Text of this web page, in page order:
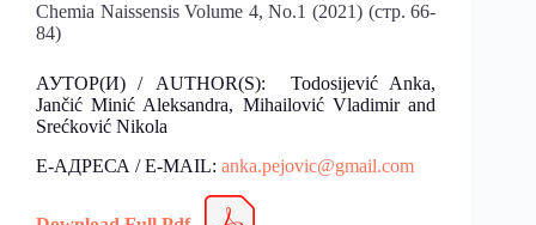
Chemia Naissensis Volume 4, No.1 (2021) (стр. 66-
84)
АУТОР(И) / AUTHOR(S): Todosijević Anka,
Jančić Minić Aleksandra, Mihailović Vladimir and
Srećković Nikola
Е-АДРЕСА / E-MAIL: anka.pejovic@gmail.com